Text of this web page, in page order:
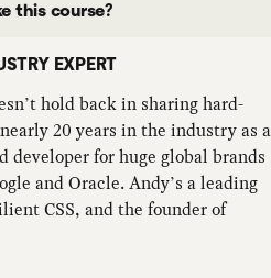
this course?
EXPERT
hold back in sharing hard-
20 years in the industry as a
developer for huge global brands
and Oracle. Andy’s a leading
CSS, and the founder of